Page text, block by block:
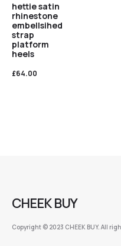
hettie satin
rhinestone
embellsihed
strap
platform
heels
£64.00
CHEEK BUY
Copyright © 2023 CHEEK BUY. All